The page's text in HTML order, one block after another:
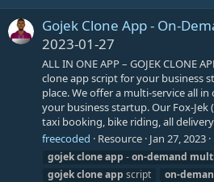
Gojek Clone App - On-
2023-01-27
ALL IN ONE APP – GOJEK CLONE
clone app script for your business
place. We offer a multi-service all
your business startup. Our Fox-
taxi booking, bike riding, all
freecoded
Resource Jan 27, 2023
gojekcloneapp -on-demand
gojekcloneapp script on-